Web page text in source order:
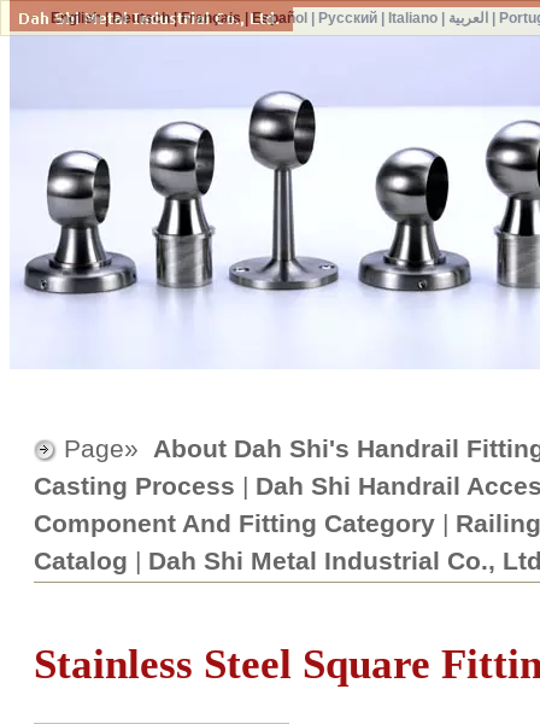
Page» About Dah Shi's Handrail
Casting Process | Dah Shi Handrail
Component And Fitting Category |
Catalog | Dah Shi Metal Industrial Co.,
Stainless Steel Square
English|Deutsch|Français|Español Русский| Italiano| العربية